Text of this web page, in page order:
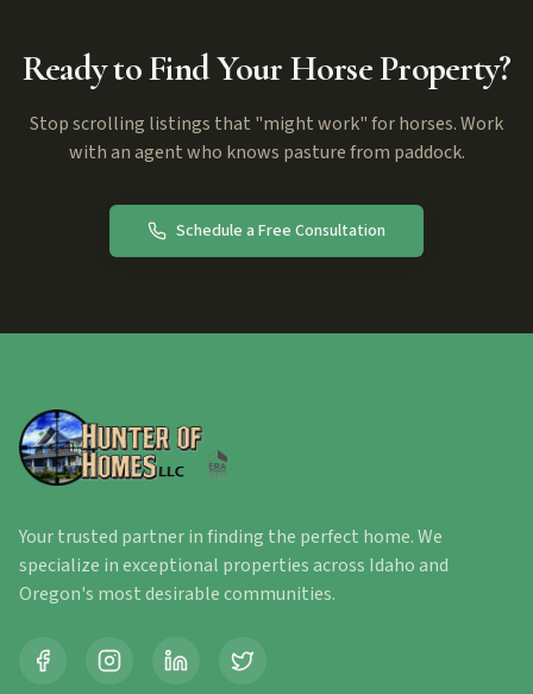
Ready to Find Your Horse Property?
Stop scrolling listings that "might work" for horses. Work
with an agent who knows pasture from paddock.
Schedule a Free Consultation
Your trusted partner in finding the perfect home. We
specialize in exceptional properties across Idaho and
Oregon's most desirable communities.